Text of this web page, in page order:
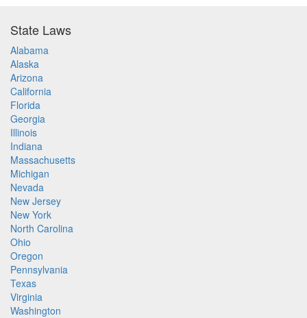
State Laws
Alabama
Alaska
Arizona
California
Florida
Georgia
Illinois
Indiana
Massachusetts
Michigan
Nevada
New Jersey
New York
North Carolina
Ohio
Oregon
Pennsylvania
Texas
Virginia
Washington